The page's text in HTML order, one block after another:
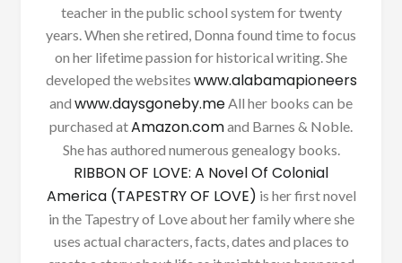
teacher in the public school system for twenty
years. When she retired, Donna found time to focus
on her lifetime passion for historical writing. She
developed the websites www.alabamapioneers
and www.daysgoneby.meAll her books can be
purchased atAmazon.comand Barnes & Noble.
She has authored numerous genealogy books.
RIBBON OF LOVE: A Novel Of Colonial
America (TAPESTRY OF LOVE) is her first novel
in the Tapestry of Love about her family where she
uses actual characters, facts, dates and places to